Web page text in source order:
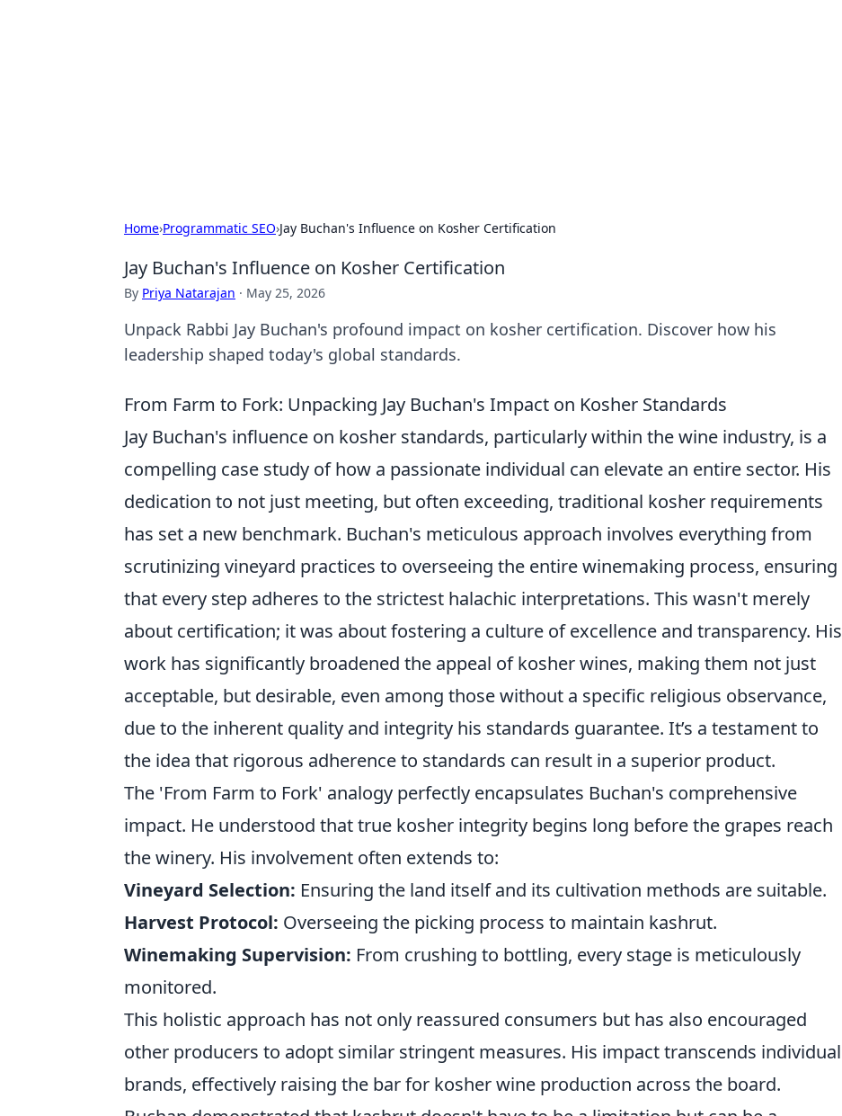
Home›Programmatic SEO›Jay Buchan's Influence on Kosher Certification
Jay Buchan's Influence on Kosher Certification
By Priya Natarajan · May 25, 2026
Unpack Rabbi Jay Buchan's profound impact on kosher certification. Discover how his
leadership shaped today's global standards.
From Farm to Fork: Unpacking Jay Buchan's Impact on Kosher Standards
Jay Buchan's influence on kosher standards, particularly within the wine industry, is a
compelling case study of how a passionate individual can elevate an entire sector. His
dedication to not just meeting, but often exceeding, traditional kosher requirements
has set a new benchmark. Buchan's meticulous approach involves everything from
scrutinizing vineyard practices to overseeing the entire winemaking process, ensuring
that every step adheres to the strictest halachic interpretations. This wasn't merely
about certification; it was about fostering a culture of excellence and transparency. His
work has significantly broadened the appeal of kosher wines, making them not just
acceptable, but desirable, even among those without a specific religious observance,
due to the inherent quality and integrity his standards guarantee. It’s a testament to
the idea that rigorous adherence to standards can result in a superior product.
The 'From Farm to Fork' analogy perfectly encapsulates Buchan's comprehensive
impact. He understood that true kosher integrity begins long before the grapes reach
the winery. His involvement often extends to:
Vineyard Selection: Ensuring the land itself and its cultivation methods are suitable.
Harvest Protocol: Overseeing the picking process to maintain kashrut.
Winemaking Supervision: From crushing to bottling, every stage is meticulously
monitored.
This holistic approach has not only reassured consumers but has also encouraged
other producers to adopt similar stringent measures. His impact transcends individual
brands, effectively raising the bar for kosher wine production across the board.